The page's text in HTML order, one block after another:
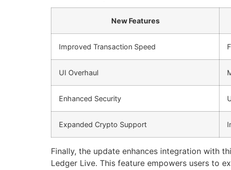
New Features
Improved Transaction Speed
UI Overhaul
Enhanced Security
Expanded Crypto Support
Finally, the update enhances integration with
Ledger Live. This feature empowers users to